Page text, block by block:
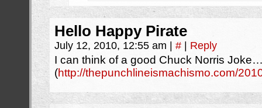
Hello Happy Pirate
July 12, 2010, 12:55 am # Reply
I can think of a good Chuck Norris
(http://thepunchlineismachismo.com/